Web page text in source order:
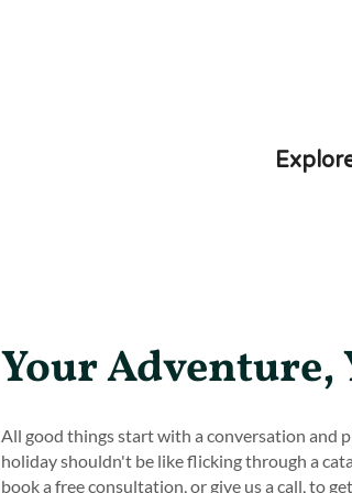
Your Adventure,
All good things start with a conversation and
holiday shouldn't be like flicking through a
book a free consultation, or give us a call, to